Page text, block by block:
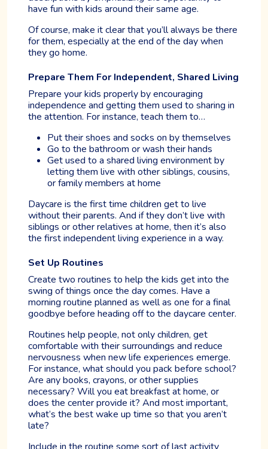
have fun with kids around their same age.
Of course, make it clear that you’ll always be there
for them, especially at the end of the day when
they go home.
Prepare Them For Independent, Shared Living
Prepare your kids properly by encouraging
independence and getting them used to sharing in
the attention. For instance, teach them to…
Put their shoes and socks on by themselves
Go to the bathroom or wash their hands
Get used to a shared living environment by
letting them live with other siblings, cousins,
or family members at home
Daycare is the first time children get to live
without their parents. And if they don’t live with
siblings or other relatives at home, then it’s also
the first independent living experience in a way.
Set Up Routines
Create two routines to help the kids get into the
swing of things once the day comes. Have a
morning routine planned as well as one for a final
goodbye before heading off to the daycare center.
Routines help people, not only children, get
comfortable with their surroundings and reduce
nervousness when new life experiences emerge.
For instance, what should you pack before school?
Are any books, crayons, or other supplies
necessary? Will you eat breakfast at home, or
does the center provide it? And most important,
what’s the best wake up time so that you aren’t
late?